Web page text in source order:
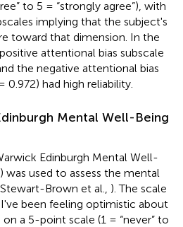
to 5 = “strongly agree”), with
implying that the subject's
toward that dimension. In the
attentional bias subscale
the negative attentional bias
0.972) had high reliability.
Mental Well-Being
Edinburgh Mental Well-
was used to assess the mental
Brown et al., ). The scale
been feeling optimistic about
a 5-point scale (1 = “never” to